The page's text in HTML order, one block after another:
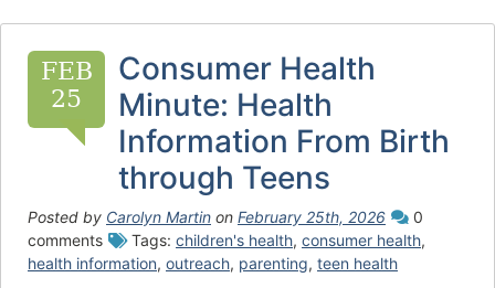
FEB
25
Consumer Health
Minute: Health
Information From Birth
through Teens
Posted by Carolyn Martin on February 25th, 2026
0
comments
Tags: children's health, consumer health,
health information, outreach, parenting, teen health